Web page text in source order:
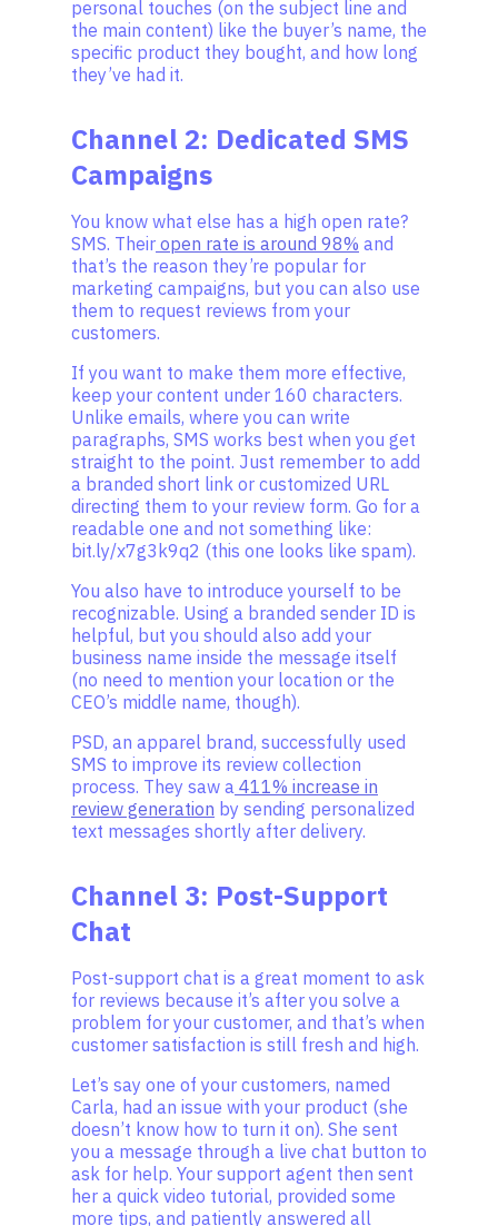
personal touches (on the subject line and
the main content) like the buyer’s name, the
specific product they bought, and how long
they’ve had it.
Channel 2: Dedicated SMS
Campaigns
You know what else has a high open rate?
SMS. Their open rate is around 98% and
that’s the reason they’re popular for
marketing campaigns, but you can also use
them to request reviews from your
customers.
If you want to make them more effective,
keep your content under 160 characters.
Unlike emails, where you can write
paragraphs, SMS works best when you get
straight to the point. Just remember to add
a branded short link or customized URL
directing them to your review form. Go for a
readable one and not something like:
bit.ly/x7g3k9q2 (this one looks like spam).
You also have to introduce yourself to be
recognizable. Using a branded sender ID is
helpful, but you should also add your
business name inside the message itself
(no need to mention your location or the
CEO’s middle name, though).
PSD, an apparel brand, successfully used
SMS to improve its review collection
process. They saw a 411% increase in
review generation by sending personalized
text messages shortly after delivery.
Channel 3: Post-Support
Chat
Post-support chat is a great moment to ask
for reviews because it’s after you solve a
problem for your customer, and that’s when
customer satisfaction is still fresh and high.
Let’s say one of your customers, named
Carla, had an issue with your product (she
doesn’t know how to turn it on). She sent
you a message through a live chat button to
ask for help. Your support agent then sent
her a quick video tutorial, provided some
more tips, and patiently answered all